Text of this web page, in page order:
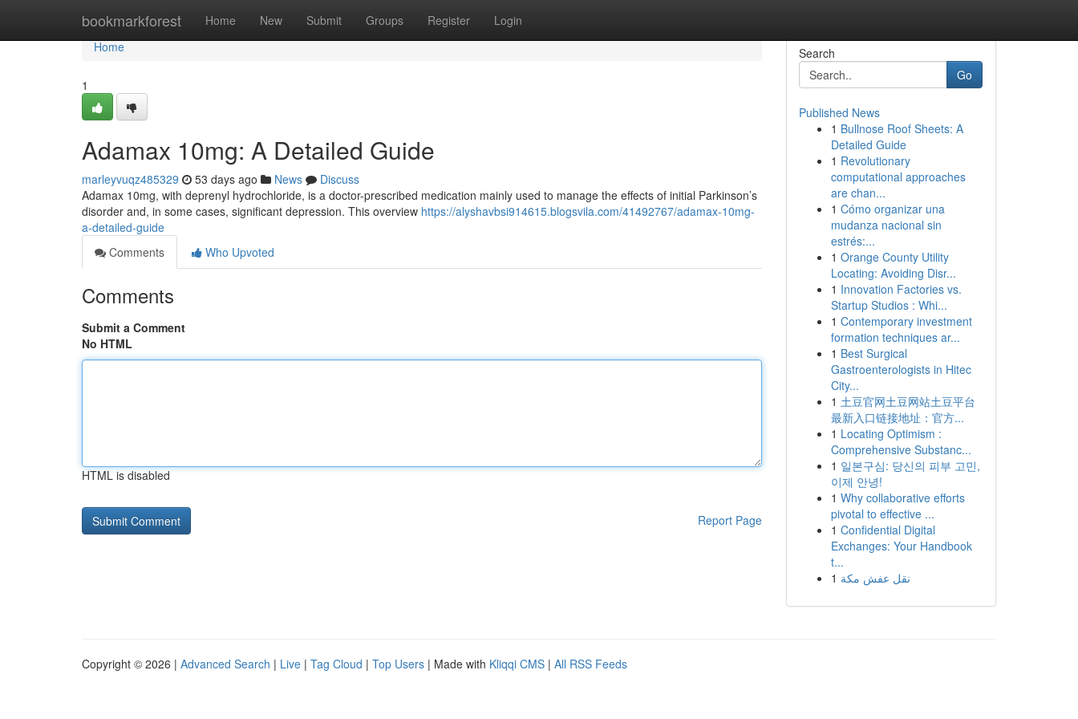
bookmarkforest Home New Submit Groups Register Login
Home
Home
1
Adamax 10mg: A Detailed Guide
marleyvuqz485329 53 days ago News
Discuss
Adamax 10mg, with deprenyl hydrochloride, is a doctor-prescribed medication mainly used to manage the effects of initial Parkinson’s
disorder and, in some cases, significant depression. This overview https://alyshavbsi914615.blogsvila.com/41492767/adamax-10mg-
a-detailed-guide
Comments
Who Upvoted
Comments
Submit a Comment
No HTML
HTML is disabled
Report Page
Search
Go
Published News
1 Bullnose Roof Sheets: A
Detailed Guide
1 Revolutionary
computational approaches
are chan...
1 Cómo organizar una
mudanza nacional sin
estrés:...
1 Orange County Utility
Locating: Avoiding Disr...
1 Innovation Factories vs.
Startup Studios : Whi...
1 Contemporary investment
formation techniques ar...
1 Best Surgical
Gastroenterologists in Hitec
City...
1 土豆官网土豆网站土豆平台
最新入口链接地址：官方...
1 Locating Optimism :
Comprehensive Substanc...
1 일본구심: 당신의 피부 고민,
이제 안녕!
1 Why collaborative efforts
pivotal to effective ...
1 Confidential Digital
Exchanges: Your Handbook
t...
1 نقل عفش مكة
Copyright © 2026 | Advanced Search | Live | Tag Cloud | Top Users | Made with Kliqqi CMS | All RSS Feeds